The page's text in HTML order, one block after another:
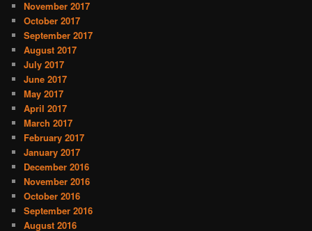
November 2017
October 2017
September 2017
August 2017
July 2017
June 2017
May 2017
April 2017
March 2017
February 2017
January 2017
December 2016
November 2016
October 2016
September 2016
August 2016